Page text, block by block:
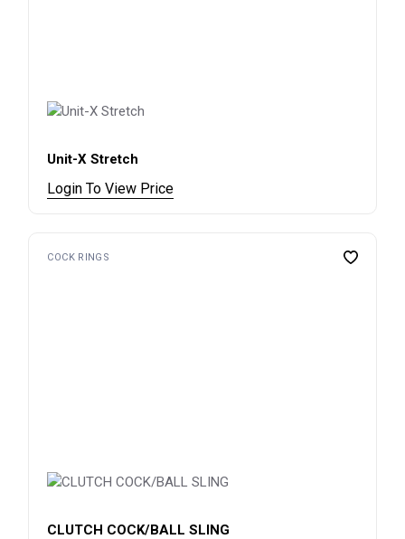
Unit-X Stretch
Login To View Price
COCK RINGS
CLUTCH COCK/BALL SLING